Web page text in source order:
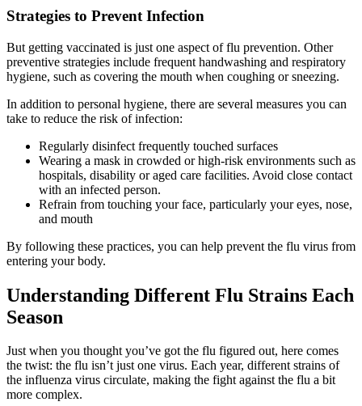
Strategies to Prevent Infection
But getting vaccinated is just one aspect of flu prevention. Other
preventive strategies include frequent handwashing and respiratory
hygiene, such as covering the mouth when coughing or sneezing.
In addition to personal hygiene, there are several measures you can
take to reduce the risk of infection:
Regularly disinfect frequently touched surfaces
Wearing a mask in crowded or high-risk environments such as
hospitals, disability or aged care facilities. Avoid close contact
with an infected person.
Refrain from touching your face, particularly your eyes, nose,
and mouth
By following these practices, you can help prevent the flu virus from
entering your body.
Understanding Different Flu Strains Each
Season
Just when you thought you’ve got the flu figured out, here comes
the twist: the flu isn’t just one virus. Each year, different strains of
the influenza virus circulate, making the fight against the flu a bit
more complex.